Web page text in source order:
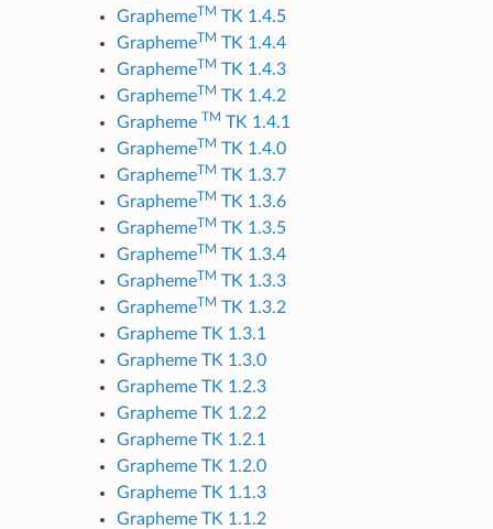
GraphemeTM TK 1.4.5
GraphemeTM TK 1.4.4
GraphemeTM TK 1.4.3
GraphemeTM TK 1.4.2
Grapheme TM TK 1.4.1
GraphemeTM TK 1.4.0
GraphemeTM TK 1.3.7
GraphemeTM TK 1.3.6
GraphemeTM TK 1.3.5
GraphemeTM TK 1.3.4
GraphemeTM TK 1.3.3
GraphemeTM TK 1.3.2
Grapheme TK 1.3.1
Grapheme TK 1.3.0
Grapheme TK 1.2.3
Grapheme TK 1.2.2
Grapheme TK 1.2.1
Grapheme TK 1.2.0
Grapheme TK 1.1.3
Grapheme TK 1.1.2